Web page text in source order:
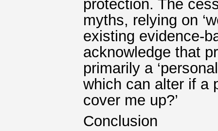
protection. The
myths, relying on
existing evidence-
acknowledge that
primarily a
which can alter if a
cover me up?’
Conclusion